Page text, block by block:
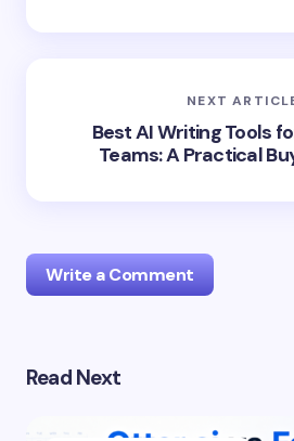
NEXT
Best AI Writing Tools
Teams: A Practical
Write a Comment
Your email address will not be
Read Next